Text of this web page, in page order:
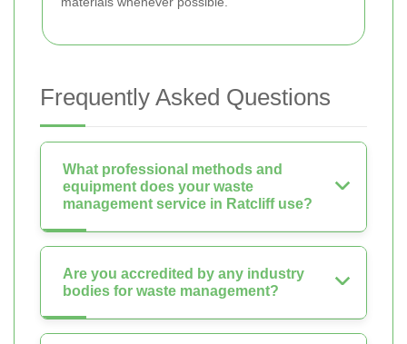
Frequently Asked Questions
What professional methods and
equipment does your waste
management service in Ratcliff use?
Are you accredited by any industry
bodies for waste management?